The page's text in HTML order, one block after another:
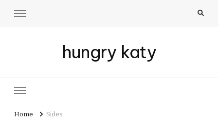
hungry katy
Home Sides